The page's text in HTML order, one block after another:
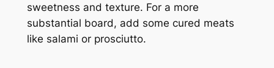
sweetness and texture. For a more
substantial board, add some cured meats
like salami or prosciutto.